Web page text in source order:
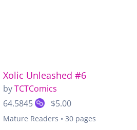
Xolic Unleashed #6
byTCTComics
64.5845
$5.00
Mature Readers • 30 pages